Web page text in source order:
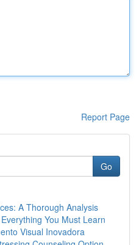
Report Page
Go
A Thorough Analysis
You Must Learn
Visual Inovadora